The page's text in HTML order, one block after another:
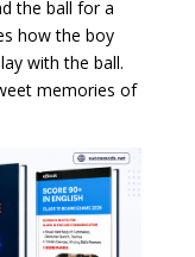
the ball for a
how the boy
with the ball.
memories of